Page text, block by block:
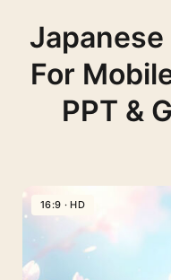
For
PPT &
16:9 · HD